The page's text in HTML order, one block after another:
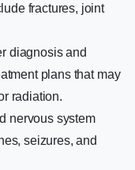
fractures, joint
diagnosis and
plans that may
radiation.
nervous system
seizures, and